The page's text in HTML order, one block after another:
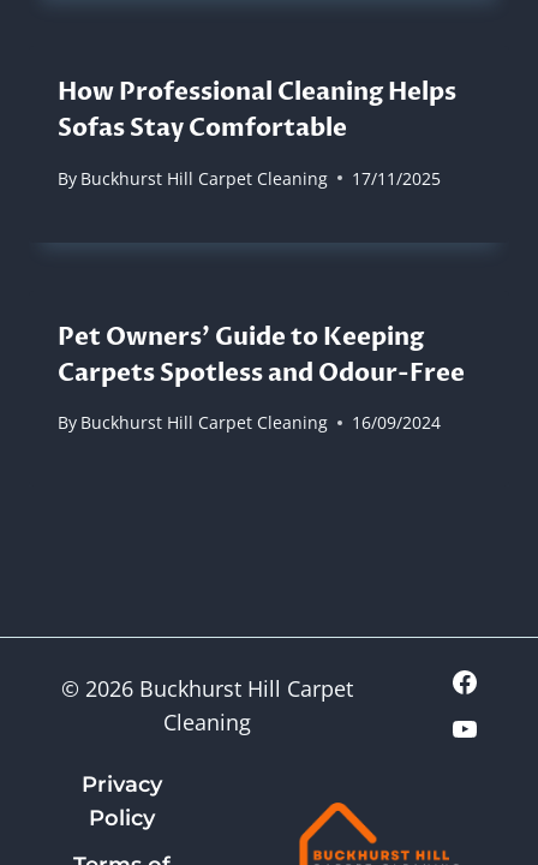
How Professional Cleaning Helps
Sofas Stay Comfortable
By Buckhurst Hill Carpet Cleaning 17/11/2025
Pet Owners’ Guide to Keeping
Carpets Spotless and Odour-Free
By Buckhurst Hill Carpet Cleaning 16/09/2024
© 2026 Buckhurst Hill Carpet
Cleaning
Privacy
Policy